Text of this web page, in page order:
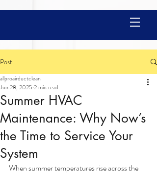
Post
Summer HVAC
Maintenance: Why Now’s
the Time to Service Your
System
allproairductclean
Jun 28, 2025 2 min read
When summer temperatures rise across the